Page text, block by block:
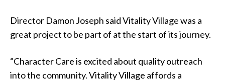
Director Damon Joseph said Vitality Village was a
great project to be part of at the start of its journey.
“Character Care is excited about quality outreach
into the community. Vitality Village affords a